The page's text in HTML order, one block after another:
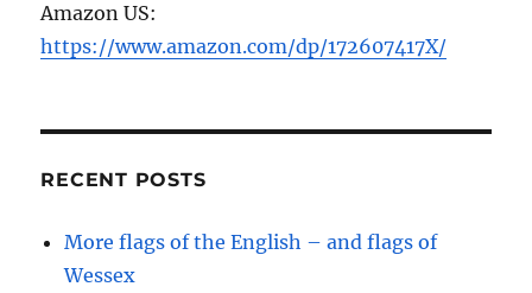
Amazon US:
https://www.amazon.com/dp/172607417X/
RECENT POSTS
More flags of the English – and flags of
Wessex